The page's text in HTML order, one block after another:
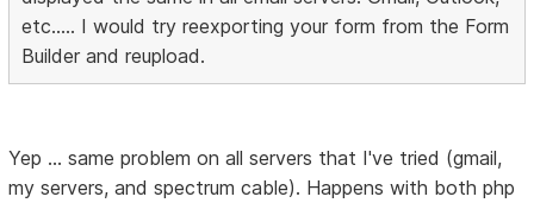
etc..... I would try reexporting your form from the Form
Builder and reupload.
Yep ... same problem on all servers that I've tried (gmail,
my servers, and spectrum cable). Happens with both php